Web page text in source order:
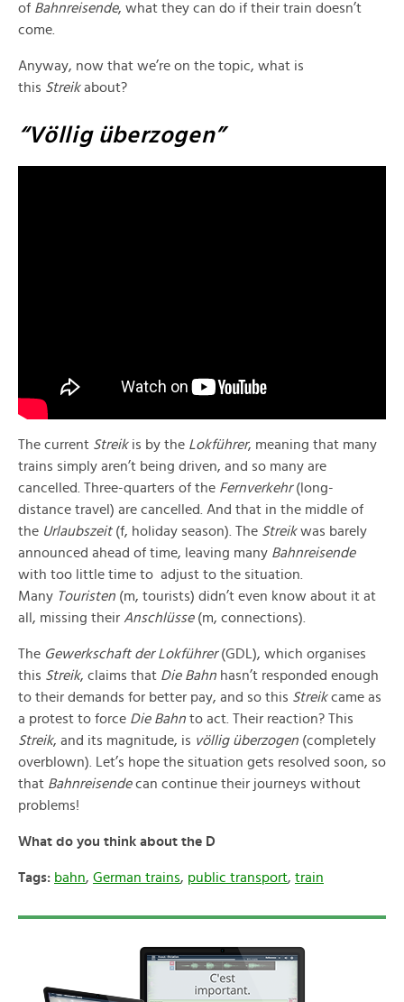
of Bahnreisende, what they can do if their train doesn’t
come.
Anyway, now that we’re on the topic, what is
this Streikabout?
“Völlig überzogen”
The current Streik is by the Lokführer, meaning that many
trains simply aren’t being driven, and so many are
cancelled. Three-quarters of the Fernverkehr(long-
distance travel) are cancelled. And that in the middle of
the Urlaubszeit (f, holiday season). The Streikwas barely
announced ahead of time, leaving many Bahnreisende
with too little time to adjust to the situation.
Many Touristen (m, tourists) didn’t even know about it at
all, missing their Anschlüsse (m, connections).
The Gewerkschaft der Lokführer(GDL), which organises
this Streik, claims that Die Bahn hasn’t responded enough
to their demands for better pay, and so this Streikcame as
a protest to force Die Bahn to act. Their reaction? This
Streik, and its magnitude, is völlig überzogen (completely
overblown). Let’s hope the situation gets resolved soon, so
that Bahnreisendecan continue their journeys without
problems!
What do you think about the D
Tags: bahn, German trains, public transport, train